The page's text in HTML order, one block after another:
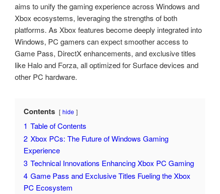
aims to unify the gaming experience across Windows and
Xbox ecosystems, leveraging the strengths of both
platforms. As Xbox features become deeply integrated into
Windows, PC gamers can expect smoother access to
Game Pass, DirectX enhancements, and exclusive titles
like Halo and Forza, all optimized for Surface devices and
other PC hardware.
Contents hide
1 Table of Contents
2 Xbox PCs: The Future of Windows Gaming
Experience
3 Technical Innovations Enhancing Xbox PC Gaming
4 Game Pass and Exclusive Titles Fueling the Xbox
PC Ecosystem